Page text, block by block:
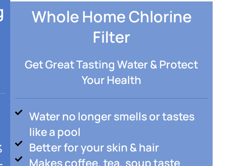
Whole Home Chlorine
Filter
Get Great Tasting Water & Protect
Your Health
Water no longer smells or tastes
like a pool
Better for your skin & hair
Makes coffee, tea, soup taste